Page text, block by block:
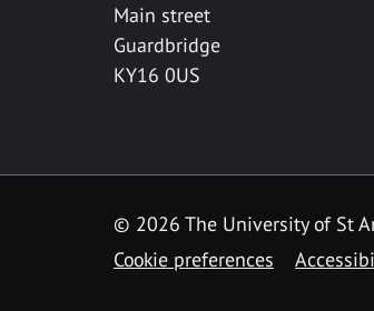
Main street
Guardbridge
KY16 0US
© 2026 The University of St
Cookie preferences